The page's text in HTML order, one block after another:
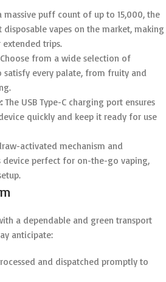
puff count of up to 15,000, the
disposable vapes on the market, making
trips.
from a wide selection of
every palate, from fruity and
The USB Type-C charging port ensures
quickly and keep it ready for use
activated mechanism and
perfect for on-the-go vaping,
a dependable and green transport
anticipate:
and dispatched promptly to